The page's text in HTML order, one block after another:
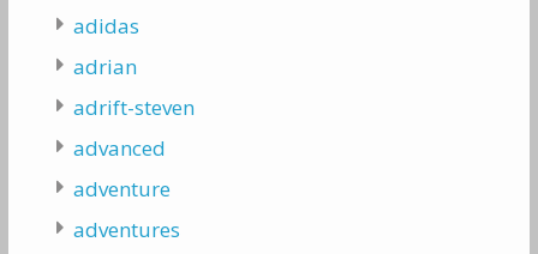
adidas
adrian
adrift-steven
advanced
adventure
adventures